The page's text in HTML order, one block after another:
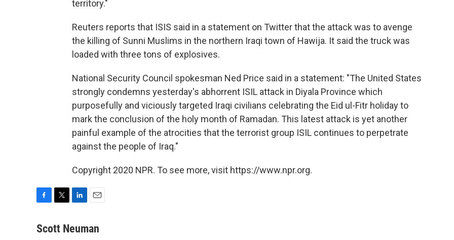
territory."
Reuters reports that ISIS said in a statement on Twitter that the attack was to avenge
the killing of Sunni Muslims in the northern Iraqi town of Hawija. It said the truck was
loaded with three tons of explosives.
National Security Council spokesman Ned Price said in a statement: "The United States
strongly condemns yesterday's abhorrent ISIL attack in Diyala Province which
purposefully and viciously targeted Iraqi civilians celebrating the Eid ul-Fitr holiday to
mark the conclusion of the holy month of Ramadan. This latest attack is yet another
painful example of the atrocities that the terrorist group ISIL continues to perpetrate
against the people of Iraq."
Copyright 2020 NPR. To see more, visit https://www.npr.org.
c
i
n
a
Scott Neuman